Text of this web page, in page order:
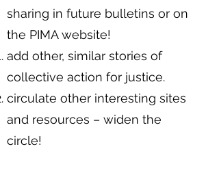
sharing in future bulletins or on
the PIMA website!
add other, similar stories of
collective action for justice.
circulate other interesting sites
and resources – widen the
circle!